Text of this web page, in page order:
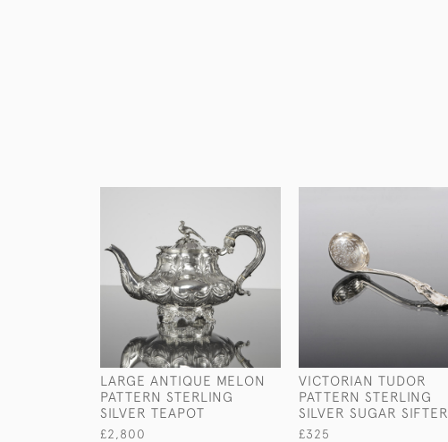
LARGE ANTIQUE MELON
PATTERN STERLING
SILVER TEAPOT
£2,800
VICTORIAN TUDOR
PATTERN STERLING
SILVER SUGAR SIFTER
£325